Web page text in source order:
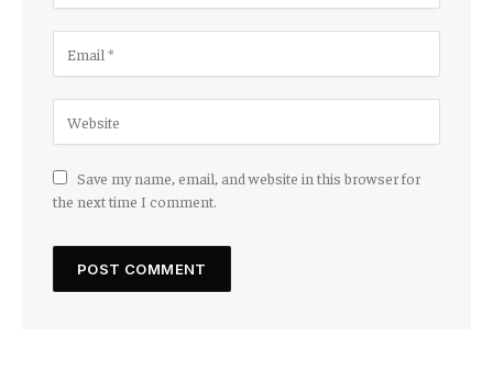
Save my name, email, and website in this browser for
the next time I comment.